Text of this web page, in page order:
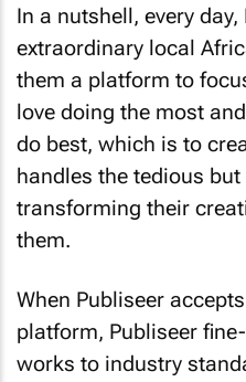
In a nutshell, every
extraordinary local
them a platform to
love doing the most
do best, which is to
handles the tedious
transforming their
them.
When Publiseer
platform, Publiseer
works to industry